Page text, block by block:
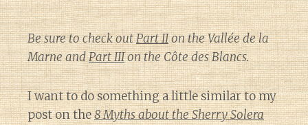
Be sure to check outPart IIon the Vallée de la
Marne andPart IIIon the Côte des Blancs.
I want to do something a little similar to my
post on the8 Myths about the Sherry Solera